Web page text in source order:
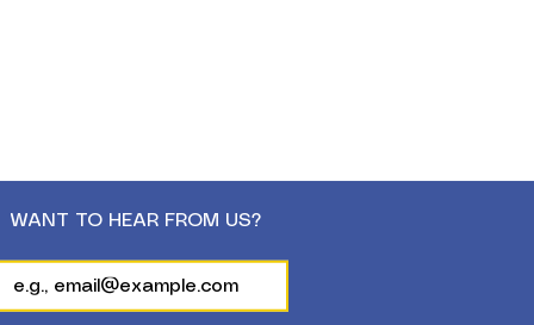
WANT TO HEAR FROM US?